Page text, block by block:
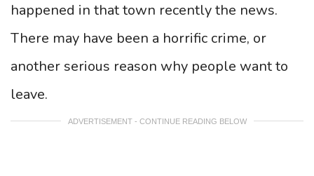
happened in that town recently the news.
There may have been a horrific crime, or
another serious reason why people want to
leave.
ADVERTISEMENT - CONTINUE READING BELOW